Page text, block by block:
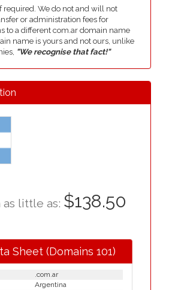
required. We do not and will not
or administration fees for
to a different com.ar domain name
name is yours and not ours, unlike
"We recognise that fact!"
little as: $138.50
Sheet (Domains 101)
.com.ar
Argentina